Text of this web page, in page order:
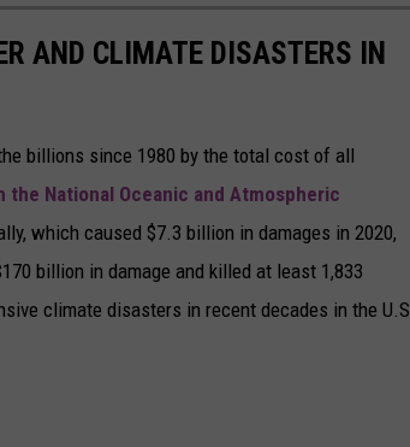
AND CLIMATE DISASTERS IN
billions since 1980 by the total cost of all
the National Oceanic and Atmospheric
which caused $7.3 billion in damages in 2020,
billion in damage and killed at least 1,833
climate disasters in recent decades in the U.S.